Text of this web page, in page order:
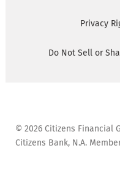
Privacy
Do Not Sell or
©2026 Citizens Financial
Citizens Bank, N.A.